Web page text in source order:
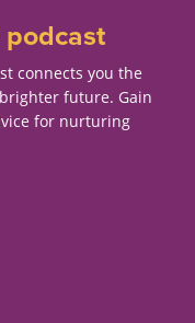
podcast
connects you the
future. Gain
for nurturing